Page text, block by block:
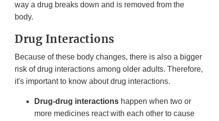
way a drug breaks down and is removed from the
body.
Drug Interactions
Because of these body changes, there is also a bigger
risk of drug interactions among older adults. Therefore,
it's important to know about drug interactions.
Drug-drug interactions happen when two or
more medicines react with each other to cause